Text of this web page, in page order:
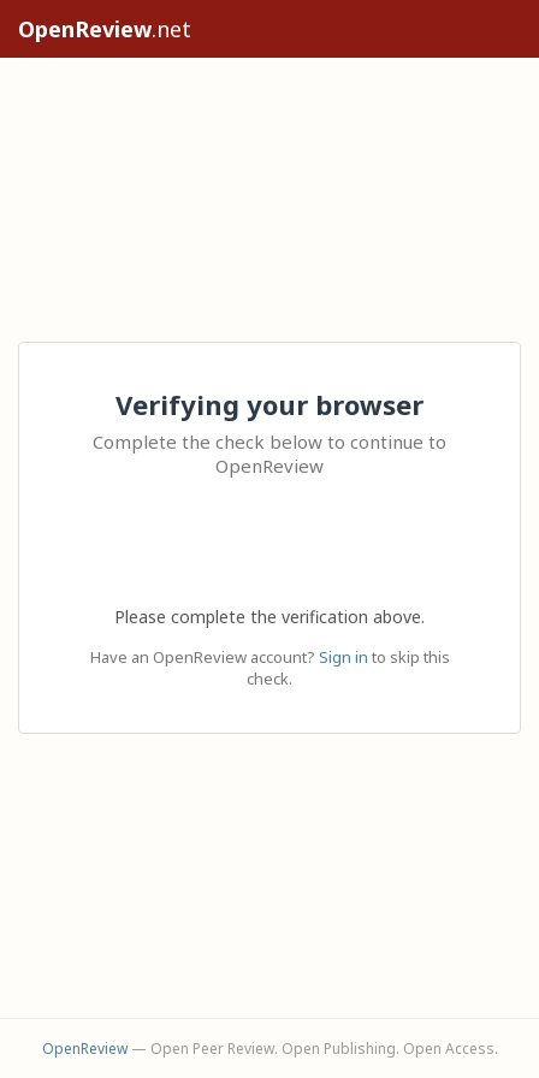
OpenReview.net
Verifying your browser
Complete the check below to continue to
OpenReview
Please complete the verification above.
Have an OpenReview account? Sign in to skip this
check.
OpenReview— Open Peer Review. Open Publishing. Open Access.